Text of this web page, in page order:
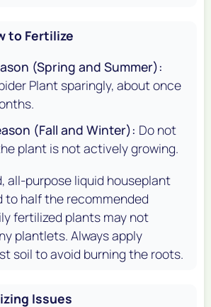
to Fertilize
(Spring and Summer):
Plant sparingly, about once
(Fall and Winter): Do not
plant is not actively growing.
all-purpose liquid houseplant
to half the recommended
fertilized plants may not
plantlets. Always apply
soil to avoid burning the roots.
Issues